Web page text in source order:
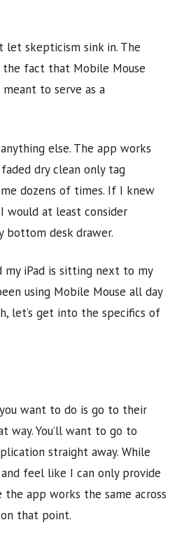
let skepticism sink in. The
fact that Mobile Mouse
to serve as a
else. The app works
dry clean only tag
dozens of times. If I knew
would at least consider
bottom desk drawer.
my iPad is sitting next to my
using Mobile Mouse all day
let’s get into the specifics of
want to do is go to their
way. You’ll want to go to
straight away. While
feel like I can only provide
app works the same across
that point.